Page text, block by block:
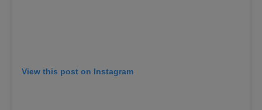
View this post on Instagram